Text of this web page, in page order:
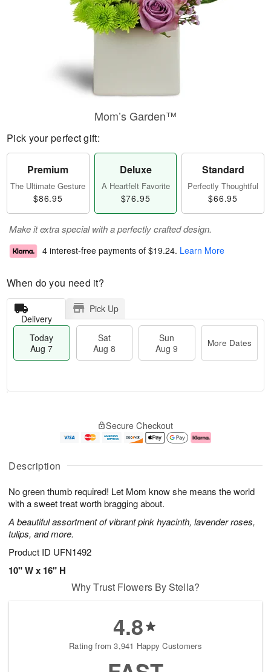
Description
No green thumb required! Let Mom know she means the world
with a sweet treat worth bragging about.
A beautiful assortment of vibrant pink hyacinth, lavender roses,
tulips, and more.
Product ID UFN1492
10" W x 16" H
Mom’s Garden™
Pick your perfect gift:
Premium
The Ultimate Gesture
$86.95
Deluxe
A Heartfelt Favorite
$76.95
Standard
Perfectly Thoughtful
$66.95
Make it extra special with a perfectly crafted design.
4 interest-free payments of $19.24. Learn More
When do you need it?
Delivery
Pick Up
Today
Aug 7
Sat
Aug 8
Sun
Aug 9
More Dates
A
u
7
g
g
e
s
Secure Checkout
Why Trust Flowers By Stella?
4.8
Rating from 3,941 Happy Customers